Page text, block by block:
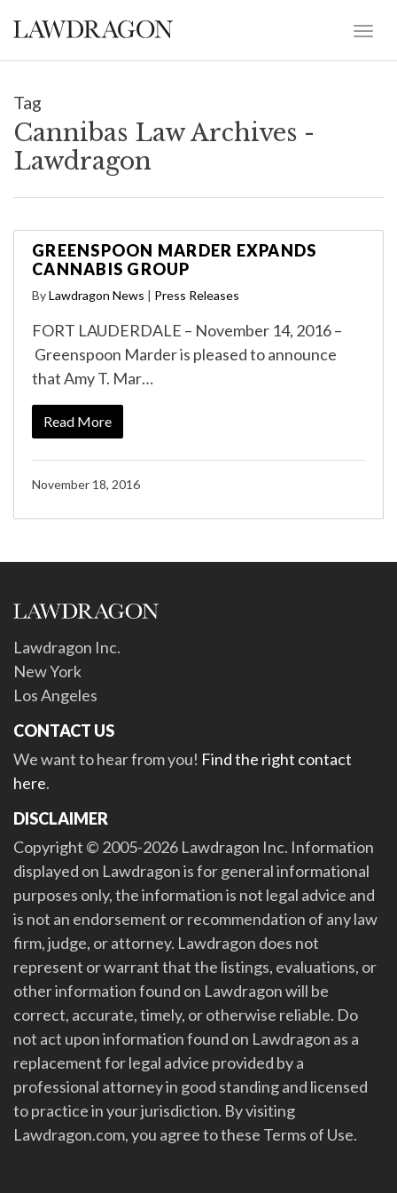
Tag
Cannibas Law Archives -
Lawdragon
GREENSPOON MARDER EXPANDS
CANNABIS GROUP
ByLawdragon News | Press Releases
FORT LAUDERDALE – November 14, 2016 –
Greenspoon Marder is pleased to announce
that Amy T. Mar…
Read More
November 18, 2016
Lawdragon Inc.
New York
Los Angeles
CONTACT US
We want to hear from you! Find the right contact
here.
DISCLAIMER
Copyright © 2005-2026 Lawdragon Inc. Information
displayed on Lawdragon is for general informational
purposes only, the information is not legal advice and
is not an endorsement or recommendation of any law
firm, judge, or attorney. Lawdragon does not
represent or warrant that the listings, evaluations, or
other information found on Lawdragon will be
correct, accurate, timely, or otherwise reliable. Do
not act upon information found on Lawdragon as a
replacement for legal advice provided by a
professional attorney in good standing and licensed
to practice in your jurisdiction. By visiting
Lawdragon.com, you agree to these Terms of Use.